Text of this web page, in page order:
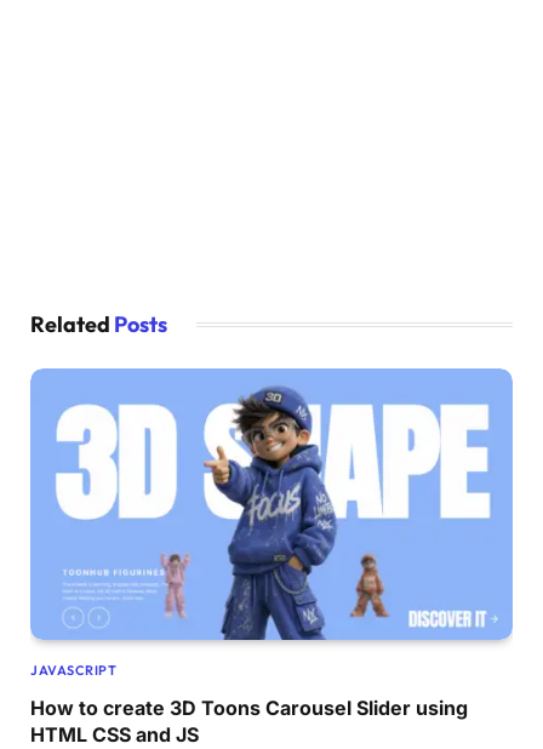
Related Posts
JAVASCRIPT
How to create 3D Toons Carousel Slider using
HTML CSS and JS